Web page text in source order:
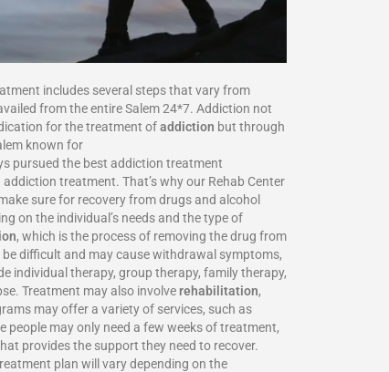
includes several steps that vary from
from the entire Salem 24*7. Addiction not
for the treatment ofaddiction but through
known for
pursued the best addiction treatment
treatment. That’s why our Rehab Center
sure for recovery from drugs and alcohol
on the individual’s needs and the type of
, which is the process of removing the drug from
difficult and may cause withdrawal symptoms,
individual therapy, group therapy, family therapy,
Treatment may also involve rehabilitation,
may offer a variety of services, such as
people may only need a few weeks of treatment,
provides the support they need to recover.
plan will vary depending on the